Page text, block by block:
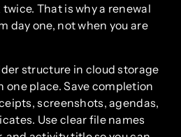
That is why a renewal
day one, not when you are
structure in cloud storage
one place. Save completion
screenshots, agendas,
Use clear file names